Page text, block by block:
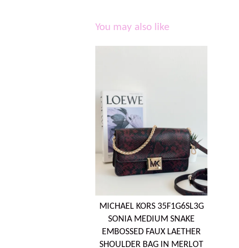
You may also like
MICHAEL KORS 35F1G6SL3G
SONIA MEDIUM SNAKE
EMBOSSED FAUX LAETHER
SHOULDER BAG IN MERLOT